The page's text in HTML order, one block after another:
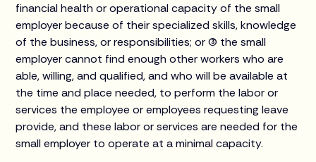
financial health or operational capacity of the small
employer because of their specialized skills, knowledge
of the business, or responsibilities; or (3) the small
employer cannot find enough other workers who are
able, willing, and qualified, and who will be available at
the time and place needed, to perform the labor or
services the employee or employees requesting leave
provide, and these labor or services are needed for the
small employer to operate at a minimal capacity.